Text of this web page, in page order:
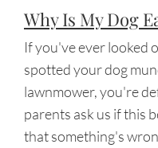
Why Is My Dog
If you've ever looked
spotted your dog
lawnmower, you're
parents ask us if this
that something's